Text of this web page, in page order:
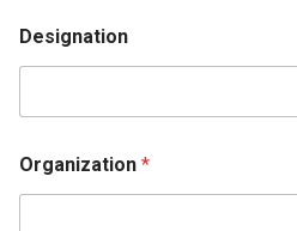
Designation
Organization *